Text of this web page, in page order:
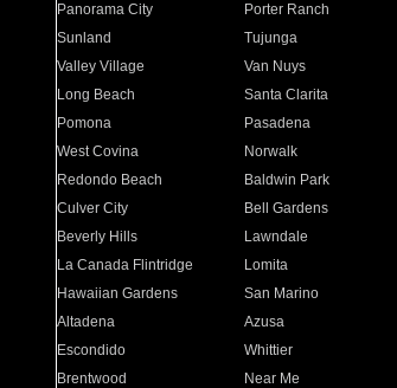
Panorama City
Porter Ranch
Sunland
Tujunga
Valley Village
Van Nuys
Long Beach
Santa Clarita
Pomona
Pasadena
West Covina
Norwalk
Redondo Beach
Baldwin Park
Culver City
Bell Gardens
Beverly Hills
Lawndale
La Canada Flintridge
Lomita
Hawaiian Gardens
San Marino
Altadena
Azusa
Escondido
Whittier
Brentwood
Near Me